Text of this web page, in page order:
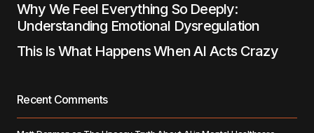
Why We Feel Everything So Deeply:
Understanding Emotional Dysregulation
This Is What Happens When AI Acts Crazy
Recent Comments